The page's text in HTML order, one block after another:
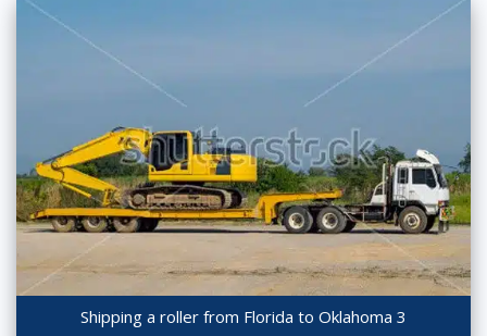
Shipping a roller from Florida to Oklahoma 3